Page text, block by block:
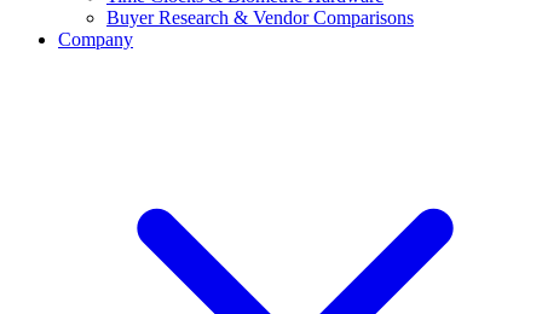
Buyer Research & Vendor Comparisons
Company